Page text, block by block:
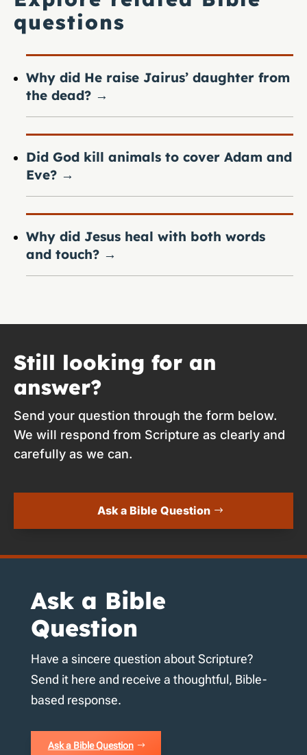
questions
Why did He raise Jairus’ daughter from
the dead? →
Did God kill animals to cover Adam and
Eve? →
Why did Jesus heal with both words
and touch? →
Still looking for an
answer?
Send your question through the form below.
We will respond from Scripture as clearly and
carefully as we can.
Ask a Bible Question
Ask a Bible
Question
Have a sincere question about Scripture?
Send it here and receive a thoughtful, Bible-
based response.
Ask a Bible Question